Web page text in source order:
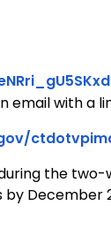
email with a
the
December